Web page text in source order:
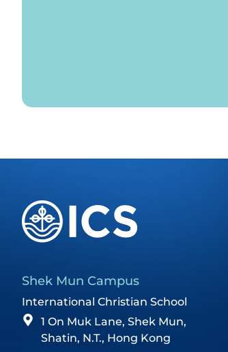
Shek Mun Campus
International Christian School
1 On Muk Lane, Shek Mun,
Shatin, N.T., Hong Kong